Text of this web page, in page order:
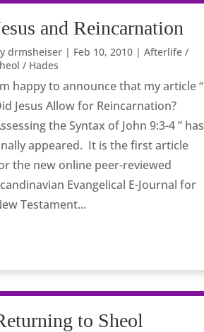
and Reincarnation
drmsheiser | Feb 10, 2010 |Afterlife /
/ Hades
happy to announce that my article “
Jesus Allow for Reincarnation?
the Syntax of John 9:3-4 ” has
appeared. It is the first article
the new online peer-reviewed
Evangelical E-Journal for
Testament...
to Sheol